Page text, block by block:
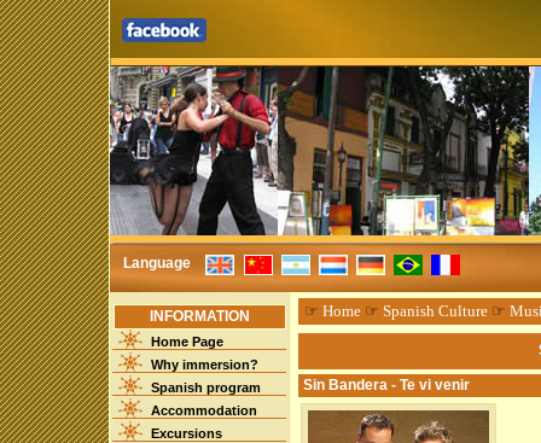
Language
INFORMATION
Home Page
Why immersion?
Spanish program
Accommodation
Excursions
☞ Home☞ Spanish Culture☞
Sin Bandera - Te vi venir